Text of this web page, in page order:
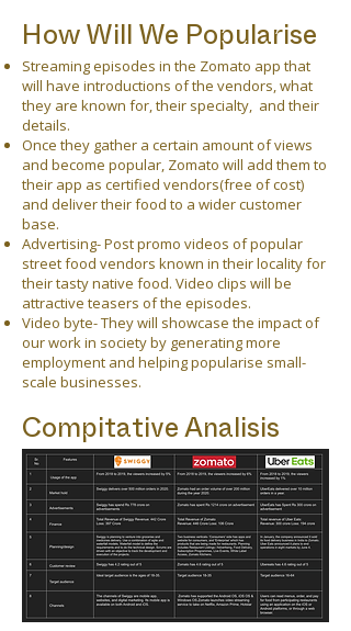
How Will We Popularise
Streaming episodes in the Zomato app that
will have introductions of the vendors, what
they are known for, their specialty, and their
details.
Once they gather a certain amount of views
and become popular, Zomato will add them to
their app as certified vendors(free of cost)
and deliver their food to a wider customer
base.
Advertising- Post promo videos of popular
street food vendors known in their locality for
their tasty native food. Video clips will be
attractive teasers of the episodes.
Video byte- They will showcase the impact of
our work in society by generating more
employment and helping popularise small-
scale businesses.
Compitative Analisis